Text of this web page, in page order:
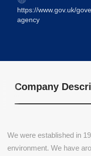
https://www.gov.uk/
agency
Company
We were established in
environment. We have